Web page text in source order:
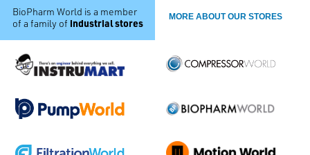
BioPharm World is a member
of a family of industrial stores MORE ABOUT OUR STORES